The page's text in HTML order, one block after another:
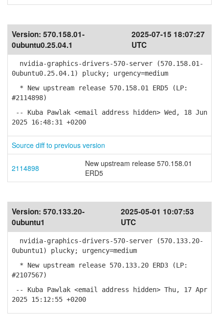
Version: 570.158.01-
0ubuntu0.25.04.1
2025-07-15 18:07:27
UTC
nvidia-graphics-drivers-570-server (570.158.01-
0ubuntu0.25.04.1) plucky; urgency=medium
* New upstream release 570.158.01 ERD5 (LP:
#2114898)
-- Kuba Pawlak <email address hidden> Wed, 18 Jun
2025 16:48:31 +0200
Source diff to previous version
2114898
New upstream release 570.158.01
ERD5
Version: 570.133.20-
0ubuntu1
2025-05-01 10:07:53
UTC
nvidia-graphics-drivers-570-server (570.133.20-
0ubuntu1) plucky; urgency=medium
* New upstream release 570.133.20 ERD3 (LP:
#2107567)
-- Kuba Pawlak <email address hidden> Thu, 17 Apr
2025 15:12:55 +0200